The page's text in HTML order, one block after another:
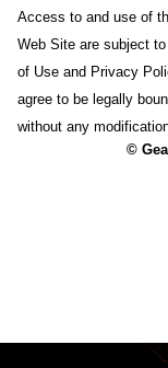
Access to and use of
Web Site are subject
of Use and Privacy
agree to be legally
without any
©